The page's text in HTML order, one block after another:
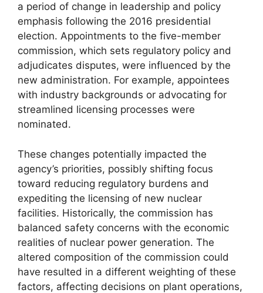
a period of change in leadership and policy
emphasis following the 2016 presidential
election. Appointments to the five-member
commission, which sets regulatory policy and
adjudicates disputes, were influenced by the
new administration. For example, appointees
with industry backgrounds or advocating for
streamlined licensing processes were
nominated.
These changes potentially impacted the
agency’s priorities, possibly shifting focus
toward reducing regulatory burdens and
expediting the licensing of new nuclear
facilities. Historically, the commission has
balanced safety concerns with the economic
realities of nuclear power generation. The
altered composition of the commission could
have resulted in a different weighting of these
factors, affecting decisions on plant operations,